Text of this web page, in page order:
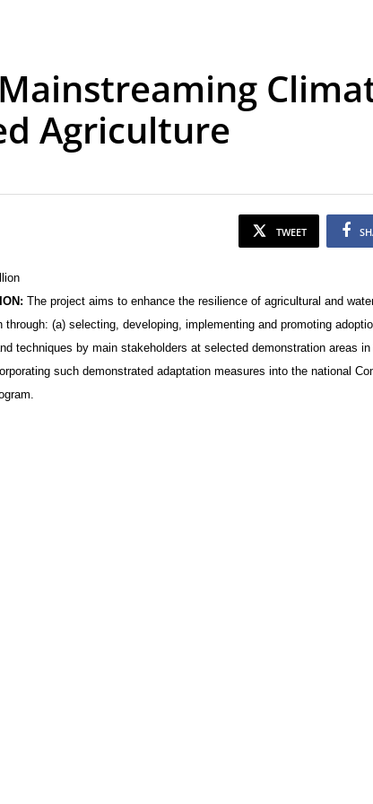
Agriculture
TWEET
The project aims to enhance the resilience of agricultural and
through: (a) selecting, developing, implementing and promoting
techniques by main stakeholders at selected demonstration areas
such demonstrated adaptation measures into the national